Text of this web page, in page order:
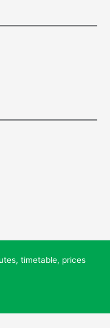
timetable, prices